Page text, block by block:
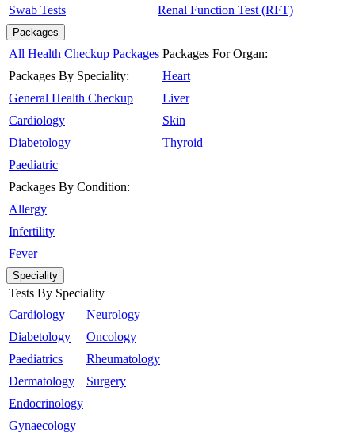
Swab Tests Renal Function Test (RFT)
Packages
All Health Checkup Packages
Packages By Speciality:
General Health Checkup
Cardiology
Diabetology
Paediatric
Packages By Condition:
Allergy
Infertility
Fever
Packages For Organ:
Heart
Liver
Skin
Thyroid
Speciality
Tests By Speciality
Cardiology
Diabetology
Paediatrics
Dermatology
Endocrinology
Gynaecology
Neurology
Oncology
Rheumatology
Surgery